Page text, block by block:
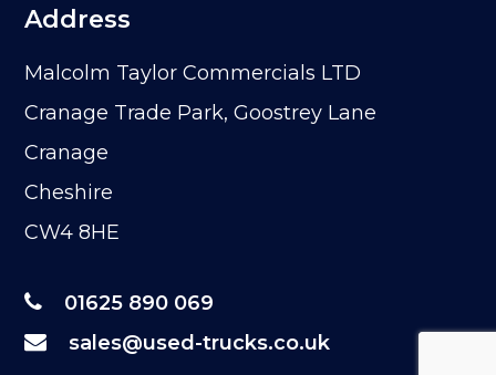
Address
Malcolm Taylor Commercials LTD
Cranage Trade Park, Goostrey Lane
Cranage
Cheshire
CW4 8HE
01625 890 069
sales@used-trucks.co.uk